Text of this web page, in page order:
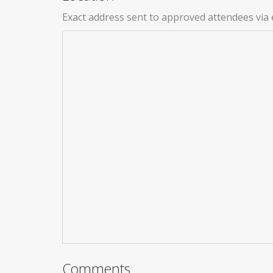
Exact address sent to approved attendees via
Comments